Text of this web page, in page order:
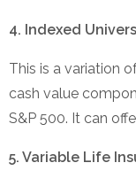
4. Indexed
This is a variation
cash value
S&P 500. It can
5. Variable Life